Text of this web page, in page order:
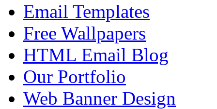
Email Templates
Free Wallpapers
HTML Email Blog
Our Portfolio
Web Banner Design